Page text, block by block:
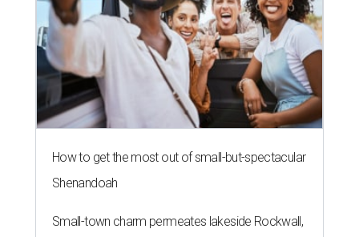
How to get the most out of small-but-spectacular
Shenandoah
Small-town charm permeates lakeside Rockwall,